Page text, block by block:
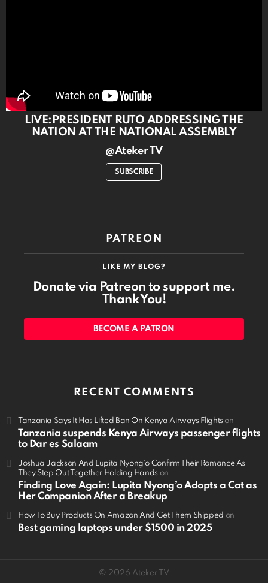
LIVE:PRESIDENT RUTO ADDRESSING THE
NATION AT THE NATIONAL ASSEMBLY
@Ateker TV
SUBSCRIBE
PATREON
LIKE MY BLOG?
Donate via Patreon to support me.
Thank You!
BECOME A PATRON
RECENT COMMENTS
Tanzania Says It Has Lifted Ban On Kenya Airways Flights on
Tanzania suspends Kenya Airways passenger flights
to Dar es Salaam
Joshua Jackson And Lupita Nyong'o Confirm Their Romance As
They Step Out Together Holding Hands on
Finding Love Again: Lupita Nyong’o Adopts a Cat as
Her Companion After a Breakup
How To Buy Products On Amazon And Get Them Shipped on
Best gaming laptops under $1500 in 2025
© 2026 Ateker TV